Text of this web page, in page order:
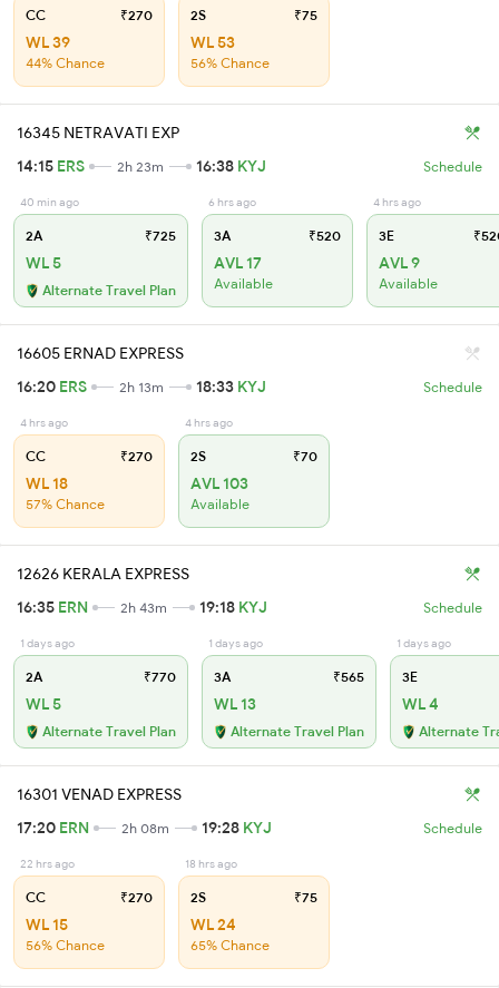
CC ₹270
WL 39
44% Chance
2S ₹75
WL 53
56% Chance
16345 NETRAVATI EXP
14:15 ERS 2h 23m 16:38 KYJ Schedule
40 min ago
2A ₹725
WL 5
Alternate Travel Plan
6 hrs ago
3A ₹520
AVL 17
Available
4 hrs ago
3E
AVL 9
Available
16605 ERNAD EXPRESS
16:20 ERS 2h 13m 18:33 KYJ Schedule
4 hrs ago
CC ₹270
WL 18
57% Chance
4 hrs ago
2S ₹70
AVL 103
Available
12626 KERALA EXPRESS
16:35 ERN 2h 43m 19:18 KYJ Schedule
1 days ago
2A ₹770
WL 5
Alternate Travel Plan
1 days ago
3A ₹565
WL 13
Alternate Travel Plan
1 days ago
3E
WL 4
Alternate
16301 VENAD EXPRESS
17:20 ERN 2h 08m 19:28 KYJ Schedule
22 hrs ago
CC ₹270
WL 15
56% Chance
18 hrs ago
2S ₹75
WL 24
65% Chance